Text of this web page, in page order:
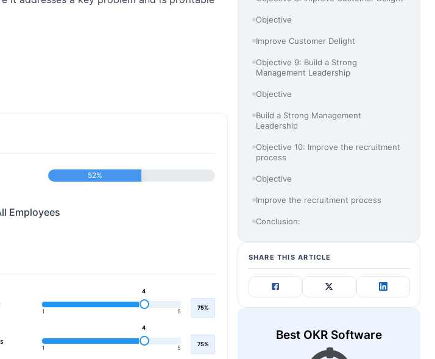
52%
Employees
1 5
4
75%
1 5
4
75%
Objective
Improve Customer Delight
Objective 9: Build a Strong
Management Leadership
Objective
Build a Strong Management
Leadership
Objective 10: Improve the recruitment
process
Objective
Improve the recruitment process
Conclusion:
SHARE THIS ARTICLE
Best OKR Software